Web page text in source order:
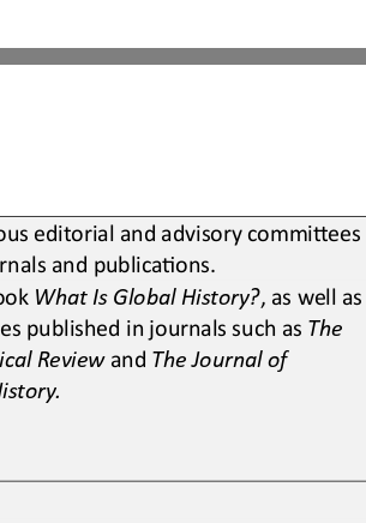
editorial and advisory commiSees
and publicaLons
What Is Global History?, as well
published in journals such as The
Review and The Journal of
.